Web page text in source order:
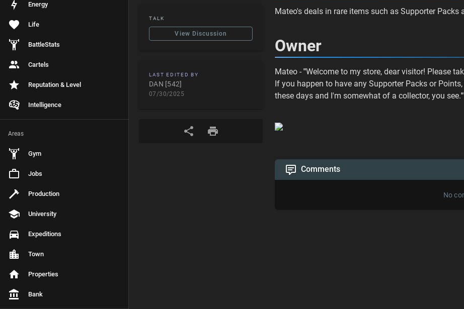
Energy
Life
BattleStats
Cartels
Reputation & Level
Intelligence
Areas
Gym
Jobs
Production
University
Expeditions
Town
Properties
Bank
TALK
View Discussion
LAST EDITED BY
DAN [542]
07/30/2025
Mateo's deals in rare items such as Supporter
Owner
Mateo - "Welcome to my store, dear visitor! Please
If you happen to have any Supporter Packs or
these days and I'm somewhat of a collector, you see."
Comments
No